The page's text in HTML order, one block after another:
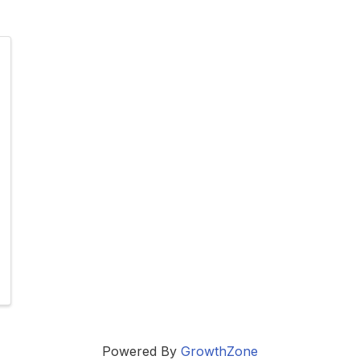
Powered By GrowthZone